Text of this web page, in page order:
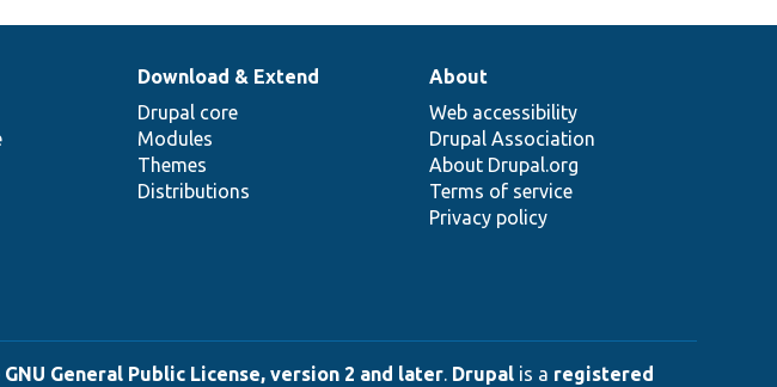
Download & Extend
Drupal core
Modules
Themes
Distributions
About
Web accessibility
Drupal Association
About Drupal.org
Terms of service
Privacy policy
GNU General Public License, version 2 and later Drupal is a registered